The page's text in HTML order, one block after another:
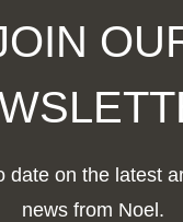
date on the latest
news from Noel.